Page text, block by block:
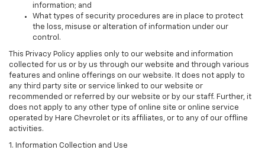
information; and
What types of security procedures are in place to protect
the loss, misuse or alteration of information under our
control.
This Privacy Policy applies only to our website and information
collected for us or by us through our website and through various
features and online offerings on our website. It does not apply to
any third party site or service linked to our website or
recommended or referred by our website or by our staff. Further, it
does not apply to any other type of online site or online service
operated by Hare Chevrolet or its affiliates, or to any of our offline
activities.
1. Information Collection and Use